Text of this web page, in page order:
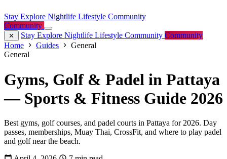
Stay Explore Nightlife Lifestyle Community
Community
StayExploreNightlifeLifestyleCommunityCommunity
Home
Guides
General
General
Gyms, Golf & Padel in Pattaya
— Sports & Fitness Guide 2026
Best gyms, golf courses, and padel courts in Pattaya for 2026. Day
passes, memberships, Muay Thai, CrossFit, and where to play padel
and golf near the beach.